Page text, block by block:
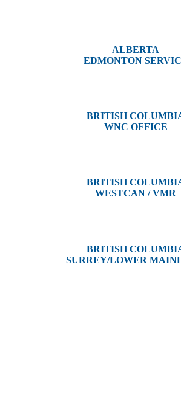
ALBERTA
EDMONTON
BRITISH
WNC OFFICE
BRITISH
WESTCAN / VMR
BRITISH
SURREY/LOWER